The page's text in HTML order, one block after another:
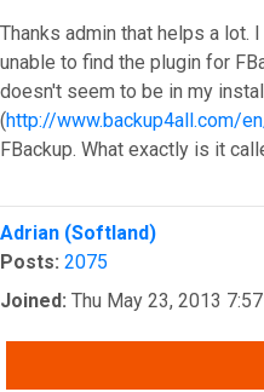
Thanks admin that helps a lot.
unable to find the plugin for
doesn't seem to be in my
(http://www.backup4all.com/
FBackup. What exactly is it
Top
Adrian (Softland)
Posts: 2075
Joined: Thu May 23, 2013